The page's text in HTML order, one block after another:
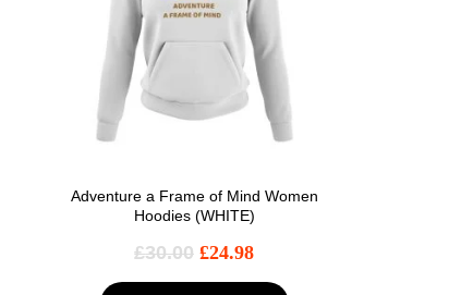
Adventure a Frame of Mind Women
Hoodies (WHITE)
£30.00 £24.98